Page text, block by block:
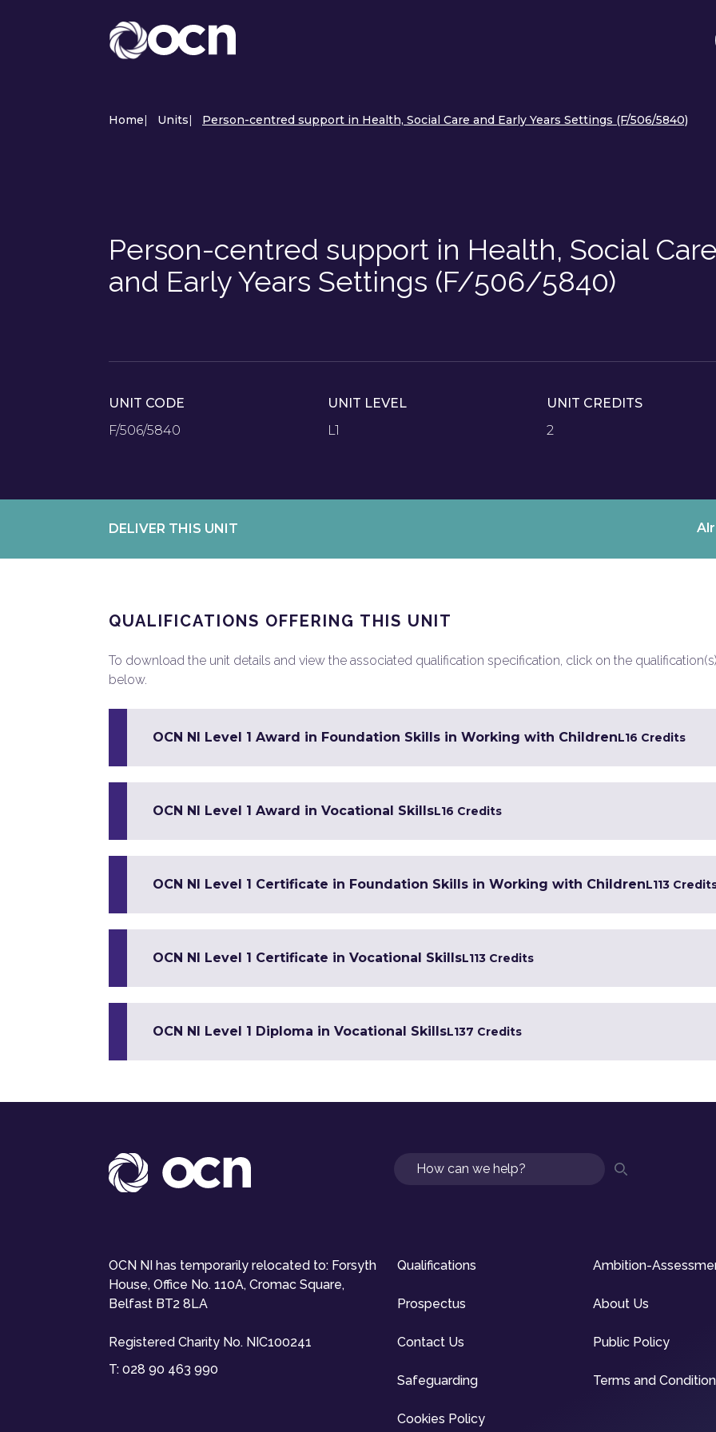
Home| Units| Person-centred support in Health, Social Care and Early Years Settings (F/506/5840)
Person-centred support in Health, Social
and Early Years Settings (F/506/5840)
UNIT CODE
F/506/5840
UNIT LEVEL
L1
UNIT CREDITS
2
DELIVER THIS UNIT
QUALIFICATIONS OFFERING THIS UNIT
To download the unit details and view the associated qualification specification, click on the
below.
OCN NI Level 1 Award in Foundation Skills in Working with ChildrenL16 Credits
OCN NI Level 1 Award in Vocational SkillsL16 Credits
OCN NI Level 1 Certificate in Foundation Skills in Working with ChildrenL113
OCN NI Level 1 Certificate in Vocational SkillsL113 Credits
OCN NI Level 1 Diploma in Vocational SkillsL137 Credits
Search
OCN NI has temporarily relocated to: Forsyth
House, Office No. 110A, Cromac Square,
Belfast BT2 8LA
Registered Charity No. NIC100241
T: 028 90 463 990
Qualifications Ambition-
Prospectus About Us
Contact Us Public Policy
Safeguarding Terms and
Cookies Policy